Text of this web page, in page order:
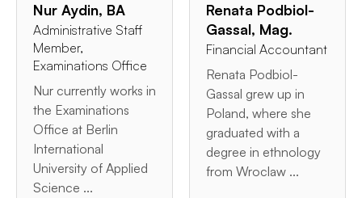
Nur Aydin, BA
Administrative Staff
Member,
Examinations Office
Nur currently works in
the Examinations
Office at Berlin
International
University of Applied
Science ...
Renata Podbiol-
Gassal, Mag.
Financial Accountant
Renata Podbiol-
Gassal grew up in
Poland, where she
graduated with a
degree in ethnology
from Wroclaw ...